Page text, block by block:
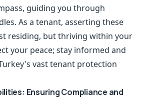
guiding you through
As a tenant, asserting these
residing, but thriving within your
your peace; stay informed and
vast tenant protection
Ensuring Compliance and